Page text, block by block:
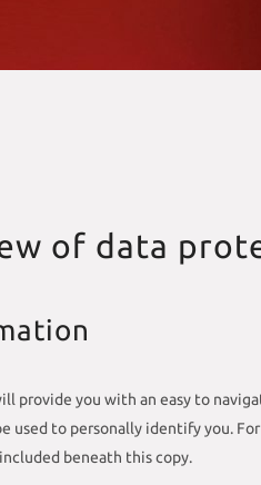
of data
provide you with an easy to
used to personally identify you.
beneath this copy.